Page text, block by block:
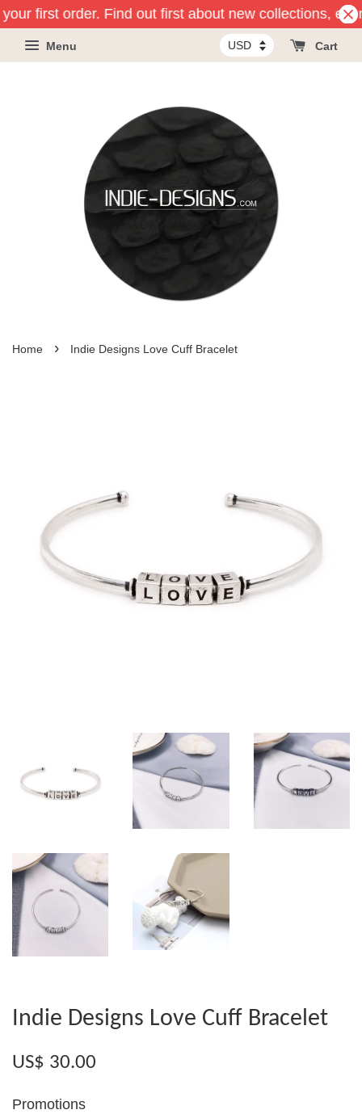
first order. Find out first about new collections,
Menu Cart
Home › Indie Designs Love Cuff Bracelet
Indie Designs Love Cuff Bracelet
US$ 30.00
Promotions